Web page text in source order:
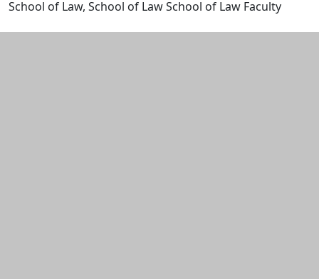
School of Law, School of Law School of Law Faculty